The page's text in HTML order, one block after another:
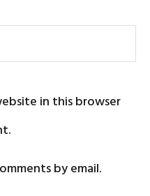
in this browser
by email.